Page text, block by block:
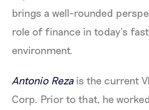
brings a well-rounded
role of finance in today’s
environment.
Antonio Reza is the current
Corp. Prior to that, he